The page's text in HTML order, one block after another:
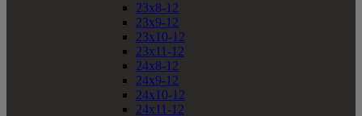
23x8-12
23x9-12
23x10-12
23x11-12
24x8-12
24x9-12
24x10-12
24x11-12